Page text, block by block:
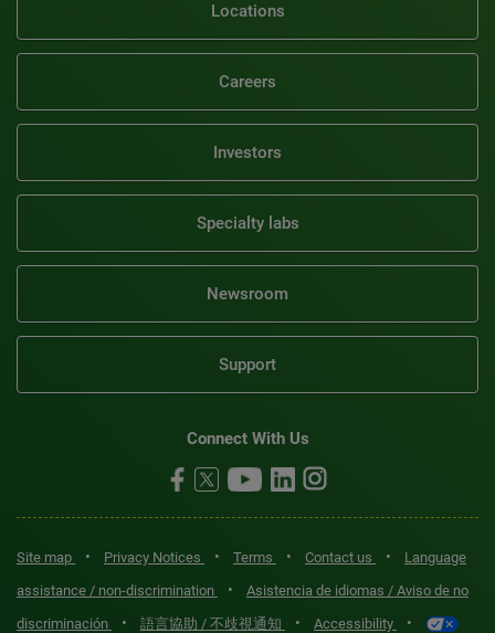
Locations
Careers
Investors
Specialty labs
Newsroom
Support
Connect With Us
Site map • Privacy Notices • Terms • Contact us •
Language
assistance / non-discrimination
•
Asistencia de idiomas / Aviso de no
discriminación
• 語言協助 / 不歧視通知 • Accessibility •